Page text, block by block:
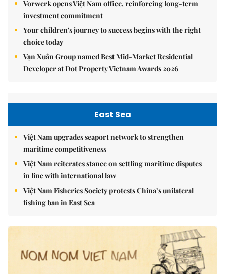
Vorwerk opens Việt Nam office, reinforcing long-term
investment commitment
Your children's journey to success begins with the right
choice today
Vạn Xuân Group named Best Mid-Market Residential
Developer at Dot Property Vietnam Awards 2026
East Sea
Việt Nam upgrades seaport network to strengthen
maritime competitiveness
Việt Nam reiterates stance on settling maritime disputes
in line with international law
Việt Nam Fisheries Society protests China’s unilateral
fishing ban in East Sea